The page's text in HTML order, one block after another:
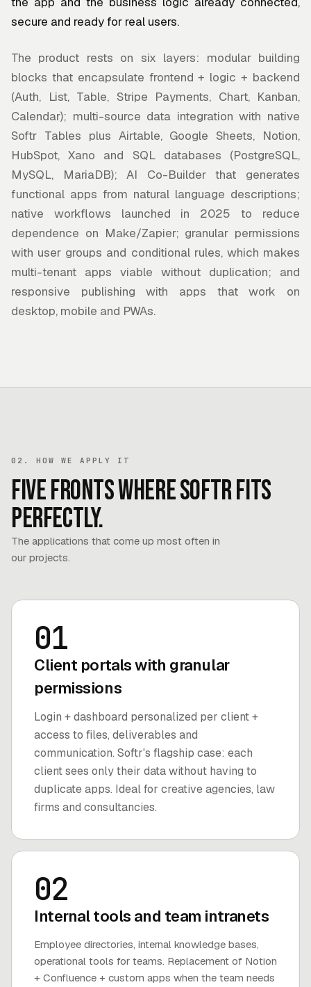
secure and ready for real users.
The product rests on six layers: modular building
blocks that encapsulate frontend + logic + backend
(Auth, List, Table, Stripe Payments, Chart, Kanban,
Calendar); multi-source data integration with native
Softr Tables plus Airtable, Google Sheets, Notion,
HubSpot, Xano and SQL databases (PostgreSQL,
MySQL, MariaDB); AI Co-Builder that generates
functional apps from natural language descriptions;
native workflows launched in 2025 to reduce
dependence on Make/Zapier; granular permissions
with user groups and conditional rules, which makes
multi-tenant apps viable without duplication; and
responsive publishing with apps that work on
desktop, mobile and PWAs.
02. HOW WE APPLY IT
Five fronts where Softr fits
perfectly.
The applications that come up most often in
our projects.
01
Client portals with granular
permissions
Login + dashboard personalized per client +
access to files, deliverables and
communication. Softr's flagship case: each
client sees only their data without having to
duplicate apps. Ideal for creative agencies, law
firms and consultancies.
02
Internal tools and team intranets
Employee directories, internal knowledge bases,
operational tools for teams. Replacement of Notion
+ Confluence + custom apps when the team needs